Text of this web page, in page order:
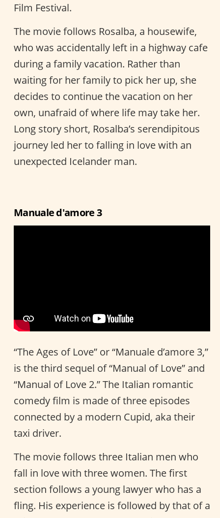
Film Festival.
The movie follows Rosalba, a housewife,
who was accidentally left in a highway cafe
during a family vacation. Rather than
waiting for her family to pick her up, she
decides to continue the vacation on her
own, unafraid of where life may take her.
Long story short, Rosalba’s serendipitous
journey led her to falling in love with an
unexpected Icelander man.
Manuale d'amore 3
“The Ages of Love” or “Manuale d’amore 3,”
is the third sequel of “Manual of Love” and
“Manual of Love 2.” The Italian romantic
comedy film is made of three episodes
connected by a modern Cupid, aka their
taxi driver.
The movie follows three Italian men who
fall in love with three women. The first
section follows a young lawyer who has a
fling. His experience is followed by that of a